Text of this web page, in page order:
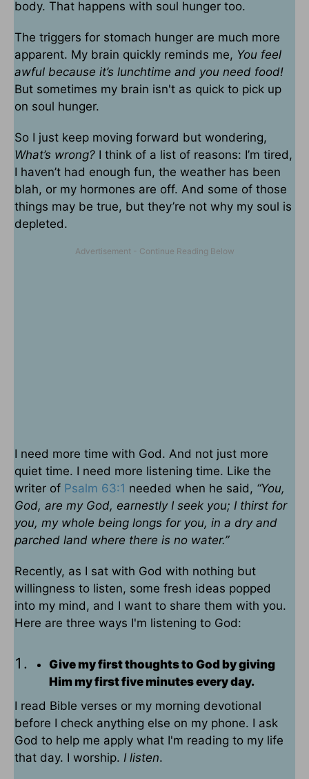
body. That happens with soul hunger too.
The triggers for stomach hunger are much more
apparent. My brain quickly reminds me, You feel
awful because it’s lunchtime and you need food!
But sometimes my brain isn't as quick to pick up
on soul hunger.
So I just keep moving forward but wondering,
What’s wrong? I think of a list of reasons: I’m tired,
I haven’t had enough fun, the weather has been
blah, or my hormones are off. And some of those
things may be true, but they’re not why my soul is
depleted.
I need more time with God. And not just more
quiet time. I need more listening time. Like the
writer of Psalm 63:1 needed when he said, “You,
God, are my God, earnestly I seek you; I thirst for
you, my whole being longs for you, in a dry and
parched land where there is no water.”
Recently, as I sat with God with nothing but
willingness to listen, some fresh ideas popped
into my mind, and I want to share them with you.
Here are three ways I'm listening to God:
Give my first thoughts to God by giving
Him my first five minutes every day.
I read Bible verses or my morning devotional
before I check anything else on my phone. I ask
God to help me apply what I'm reading to my life
that day. I worship. I listen.